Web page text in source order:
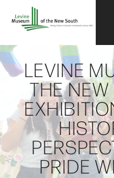
main
contentLEVINE
THE NEW
PRIDE